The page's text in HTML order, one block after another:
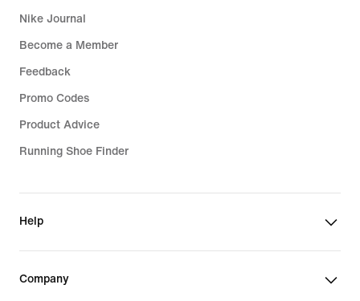
Nike Journal
Become a Member
Feedback
Promo Codes
Product Advice
Running Shoe Finder
Help
Company